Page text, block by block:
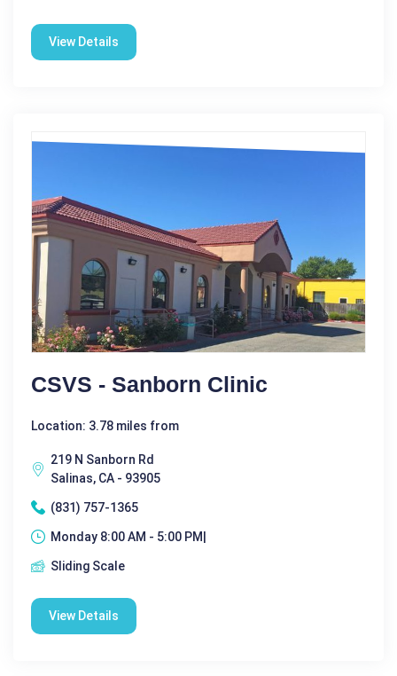
View Details
CSVS - Sanborn Clinic
Location: 3.78 miles from
219 N Sanborn Rd
Salinas, CA - 93905
(831) 757-1365
Monday 8:00 AM - 5:00 PM|
Sliding Scale
View Details